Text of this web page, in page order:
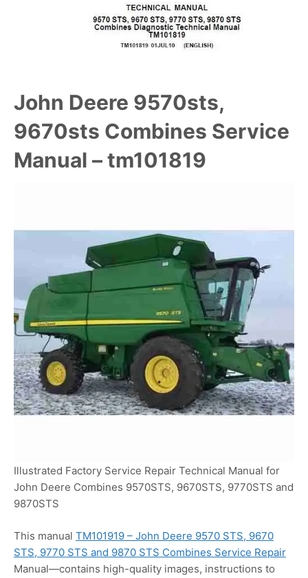
John Deere 9570sts,
9670sts Combines Service
Manual – tm101819
Illustrated Factory Service Repair Technical Manual for
John Deere Combines 9570STS, 9670STS, 9770STS and
9870STS
This manual TM101919 – John Deere 9570 STS, 9670
STS, 9770 STS and 9870 STS Combines Service Repair
Manual—contains high-quality images, instructions to